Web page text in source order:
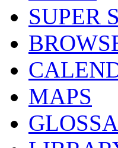
SUPER
MAPS